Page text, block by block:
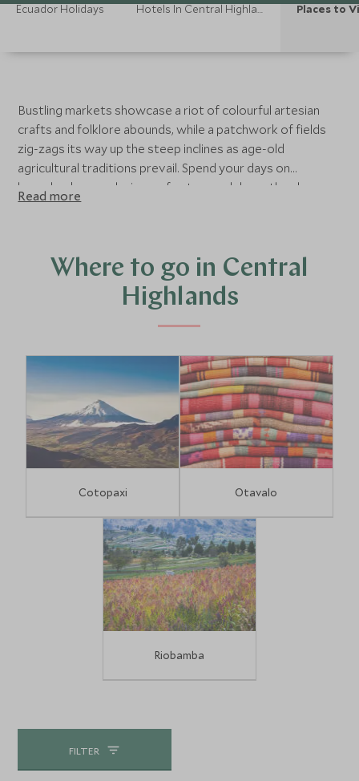
welcome and relaxing contrast.
Ecuador Holidays Hotels In Central Highlands Places to
Bustling markets showcase a riot of colourful artesian
crafts and folklore abounds, while a patchwork of fields
zig-zags its way up the steep inclines as age-old
agricultural traditions prevail. Spend your days on
horseback or exploring on foot, speed down the slopes
of Cotopaxi on a mountain bike, stock up on traditional
waters of the Quilotoa crater lake.
Read more
Where to go in Central
Highlands
Cotopaxi Otavalo
Riobamba
FILTER